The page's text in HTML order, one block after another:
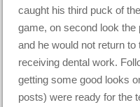
caught his third puck of
game, on second look
and he would not return
receiving dental work.
getting some good looks
posts) were ready for the